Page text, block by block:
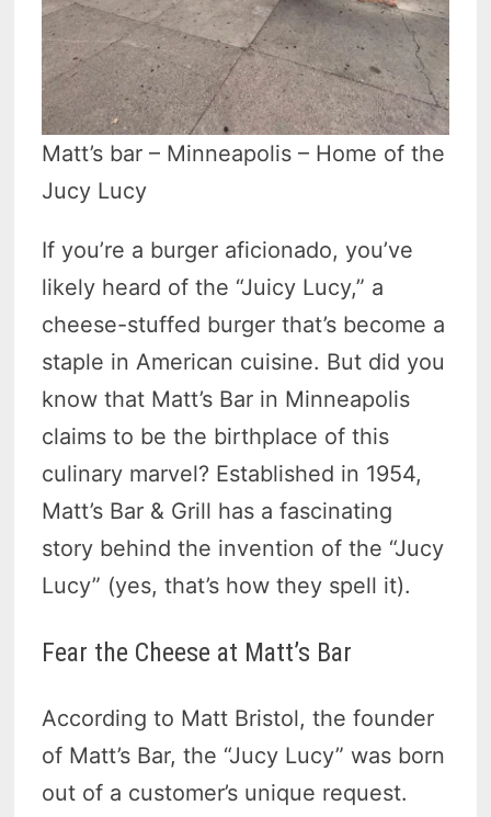
Matt’s bar – Minneapolis – Home of the
Jucy Lucy
If you’re a burger aficionado, you’ve
likely heard of the “Juicy Lucy,” a
cheese-stuffed burger that’s become a
staple in American cuisine. But did you
know that Matt’s Bar in Minneapolis
claims to be the birthplace of this
culinary marvel? Established in 1954,
Matt’s Bar & Grill has a fascinating
story behind the invention of the “Jucy
Lucy” (yes, that’s how they spell it).
Fear the Cheese at Matt’s Bar
According to Matt Bristol, the founder
of Matt’s Bar, the “Jucy Lucy” was born
out of a customer’s unique request.